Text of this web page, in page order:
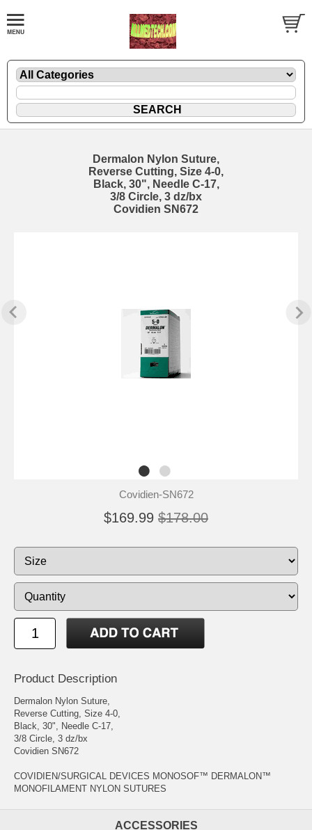
Dermalon Nylon Suture,
Reverse Cutting, Size 4-0,
Black, 30", Needle C-17,
3/8 Circle, 3 dz/bx
Covidien SN672
Covidien-SN672
$169.99 $178.00
Product Description
Dermalon Nylon Suture,
Reverse Cutting, Size 4-0,
Black, 30", Needle C-17,
3/8 Circle, 3 dz/bx
Covidien SN672
COVIDIEN/SURGICAL DEVICES MONOSOF™ DERMALON™
MONOFILAMENT NYLON SUTURES
ACCESSORIES